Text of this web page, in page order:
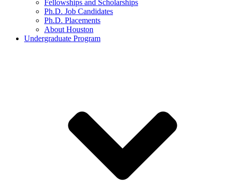
Fellowships and Scholarships
Ph.D. Job Candidates
Ph.D. Placements
About Houston
Undergraduate Program